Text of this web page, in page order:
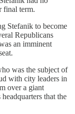
final term.
Stefanik to become
Republicans
an imminent
was the subject of
with city leaders in
over a giant
that the